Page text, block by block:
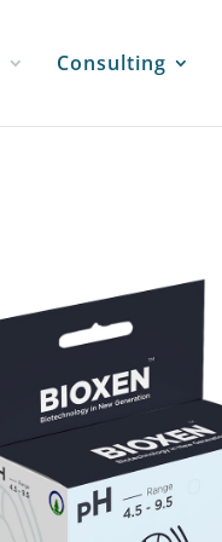
Consulting